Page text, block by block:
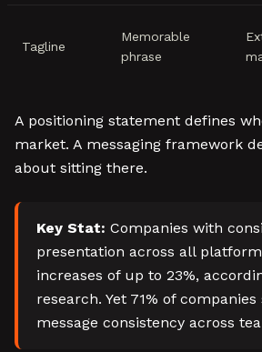
Tagline
Memorable
phrase
A positioning statement defines
market. A messaging framework
about sitting there.
Key Stat: Companies with
presentation across all
increases of up to 23%,
research. Yet 71% of
message consistency across